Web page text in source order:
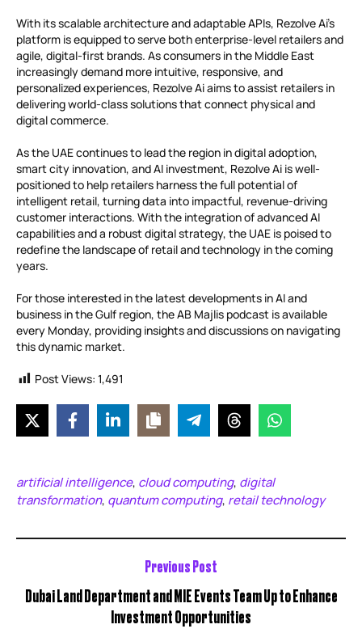
With its scalable architecture and adaptable APIs, Rezolve Ai’s
platform is equipped to serve both enterprise-level retailers and
agile, digital-first brands. As consumers in the Middle East
increasingly demand more intuitive, responsive, and
personalized experiences, Rezolve Ai aims to assist retailers in
delivering world-class solutions that connect physical and
digital commerce.
As the UAE continues to lead the region in digital adoption,
smart city innovation, and AI investment, Rezolve Ai is well-
positioned to help retailers harness the full potential of
intelligent retail, turning data into impactful, revenue-driving
customer interactions. With the integration of advanced AI
capabilities and a robust digital strategy, the UAE is poised to
redefine the landscape of retail and technology in the coming
years.
For those interested in the latest developments in AI and
business in the Gulf region, the AB Majlis podcast is available
every Monday, providing insights and discussions on navigating
this dynamic market.
Post Views: 1,491
artificial intelligence, cloud computing, digital
transformation, quantum computing, retail technology
Previous Post
Dubai Land Department and MIE Events Team Up to Enhance
Investment Opportunities